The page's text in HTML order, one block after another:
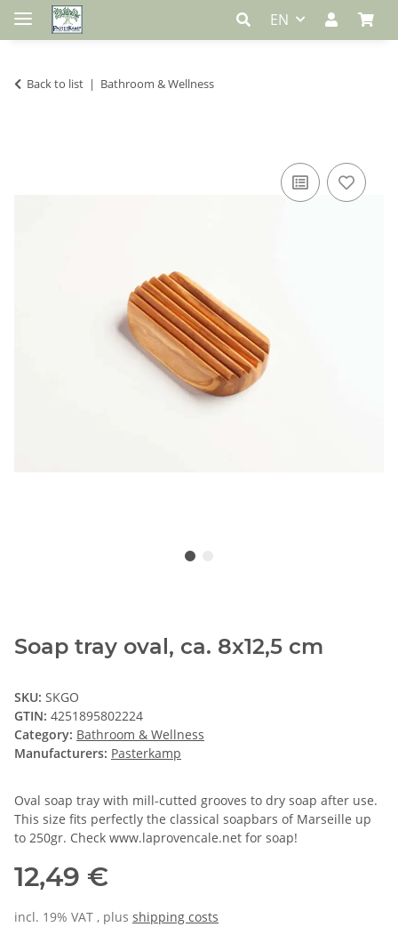
EN
Back to list Bathroom & Wellness
Soap tray oval, ca. 8x12,5 cm
SKU: SKGO
GTIN: 4251895802224
Category: Bathroom & Wellness
Manufacturers: Pasterkamp
Oval soap tray with mill-cutted grooves to dry soap after use.
This size fits perfectly the classical soapbars of Marseille up
to 250gr. Check www.laprovencale.net for soap!
12,49 €
incl. 19% VAT , plus shipping costs